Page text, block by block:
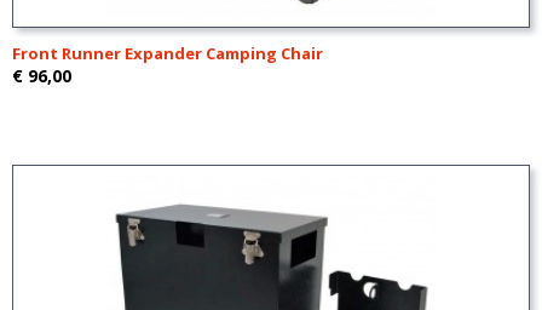
Front Runner Expander Camping Chair
€ 96,00